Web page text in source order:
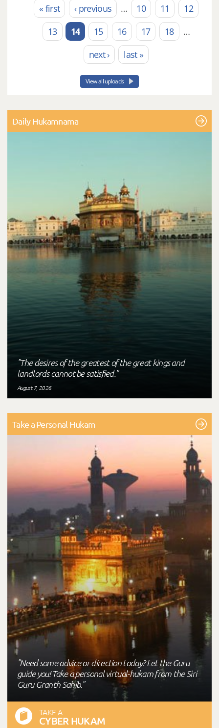
Pages« first ‹ previous … 10 11
12
13
14 15 16 17 18
…
next ›
last »
View all uploads
Daily Hukamnama
"The desires of the greatest of the great kings and
landlords cannot be satisfied."
August 7, 2026
Take a Personal Hukam
"Need some advice or direction today? Let the Guru
guide you! Take a personal virtual-hukam from the Siri
Guru Granth Sahib."
TAKE A
CYBER HUKAM